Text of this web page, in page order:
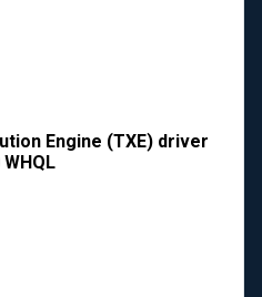
Engine (TXE) driver